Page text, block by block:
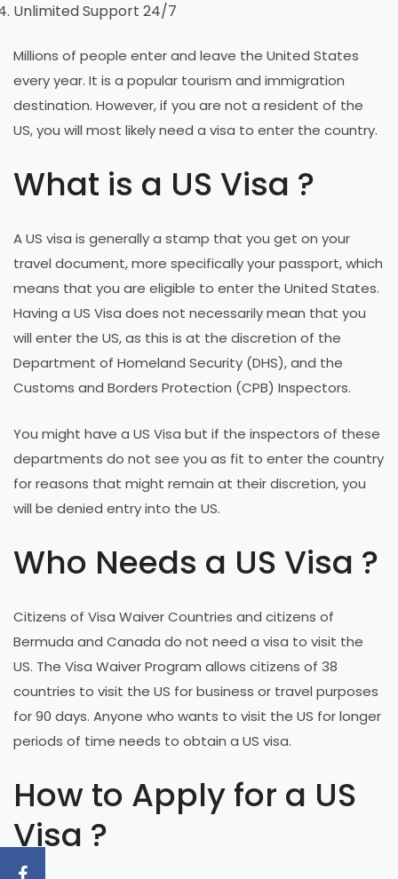
Unlimited Support 24/7
Millions of people enter and leave the United States
every year. It is a popular tourism and immigration
destination. However, if you are not a resident of the
US, you will most likely need a visa to enter the country.
What is a US Visa ?
A US visa is generally a stamp that you get on your
travel document, more specifically your passport, which
means that you are eligible to enter the United States.
Having a US Visa does not necessarily mean that you
will enter the US, as this is at the discretion of the
Department of Homeland Security (DHS), and the
Customs and Borders Protection (CPB) Inspectors.
You might have a US Visa but if the inspectors of these
departments do not see you as fit to enter the country
for reasons that might remain at their discretion, you
will be denied entry into the US.
Who Needs a US Visa ?
Citizens of Visa Waiver Countries and citizens of
Bermuda and Canada do not need a visa to visit the
US. The Visa Waiver Program allows citizens of 38
countries to visit the US for business or travel purposes
for 90 days. Anyone who wants to visit the US for longer
periods of time needs to obtain a US visa.
How to Apply for a US
Visa ?